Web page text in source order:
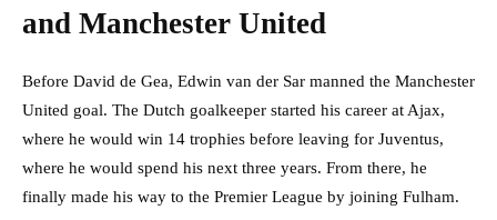
and Manchester United
Before David de Gea, Edwin van der Sar manned the Manchester
United goal. The Dutch goalkeeper started his career at Ajax,
where he would win 14 trophies before leaving for Juventus,
where he would spend his next three years. From there, he
finally made his way to the Premier League by joining Fulham.